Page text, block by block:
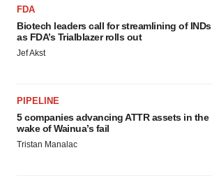
FDA
Biotech leaders call for streamlining of INDs
as FDA’s Trialblazer rolls out
Jef Akst
PIPELINE
5 companies advancing ATTR assets in the
wake of Wainua’s fail
Tristan Manalac